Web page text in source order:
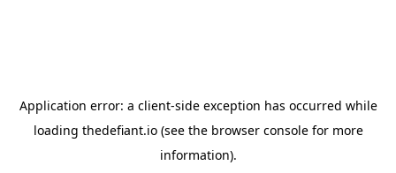
Application error: a client-side exception has occurred while
loading thedefiant.io(see the browser consolefor more
information).